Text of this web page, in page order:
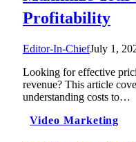
Profitability
Editor-In-ChiefJuly 1,
Looking for effective
revenue? This article
understanding costs to…
Video Marketing